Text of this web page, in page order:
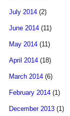
July 2014 (2)
June 2014 (11)
May 2014 (11)
April 2014 (18)
March 2014 (6)
February 2014 (1)
December 2013 (1)